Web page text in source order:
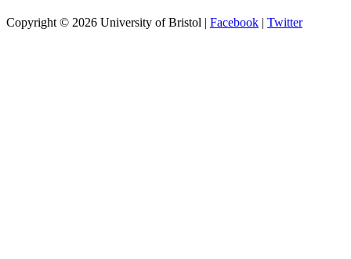
Copyright © 2026 University of Bristol | Facebook | Twitter